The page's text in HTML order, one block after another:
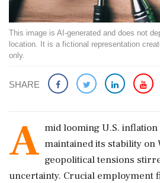
This image is AI-generated and does not
location. It is a fictional representation
only.
SHARE
A mid looming U.S.
maintained its stability on
geopolitical tensions
uncertainty. Crucial employment